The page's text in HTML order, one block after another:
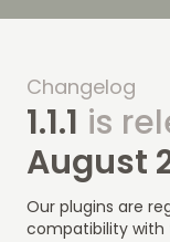
Changelog
1.1.1 is
August
Our plugins are
compatibility with